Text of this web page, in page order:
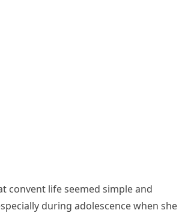
convent life seemed simple and
during adolescence when she